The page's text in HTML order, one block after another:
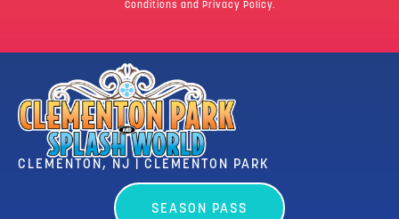
Conditions and Privacy Policy.
CLEMENTON, NJ | CLEMENTON PARK
SEASON PASS